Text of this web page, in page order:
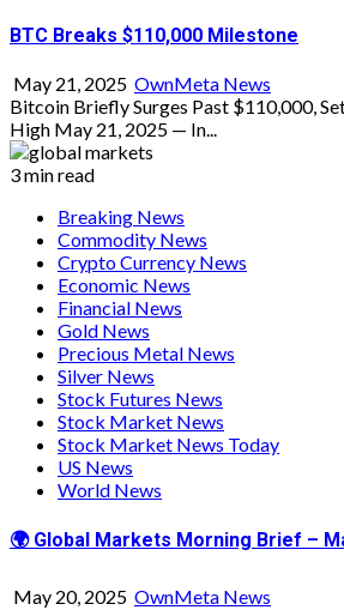
BTC Breaks $110,000 Milestone
May 21, 2025 OwnMeta News
Bitcoin Briefly Surges Past $110,000,
High May 21, 2025 — In...
3 min read
Breaking News
Commodity News
Crypto Currency News
Economic News
Financial News
Gold News
Precious Metal News
Silver News
Stock Futures News
Stock Market News
Stock Market News Today
US News
World News
🌍 Global Markets Morning Brief –
May 20, 2025 OwnMeta News